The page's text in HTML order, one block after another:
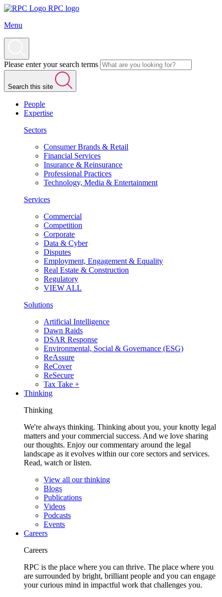
RPC logo
Menu
Please enter your search terms
Search this site
People
Expertise
Sectors
Consumer Brands & Retail
Financial Services
Insurance & Reinsurance
Professional Practices
Technology, Media & Entertainment
Services
Commercial
Competition
Corporate
Data & Cyber
Disputes
Employment, Engagement & Equality
Real Estate & Construction
Regulatory
VIEW ALL
Solutions
Artificial Intelligence
Dawn Raids
DSAR Response
Environmental, Social & Governance (ESG)
ReAssure
ReCover
ReSecure
Tax Take +
Thinking
Thinking
We're always thinking. Thinking about you, your knotty legal
matters and your commercial success. And we love sharing
our thoughts. Enjoy our commentary around the legal
landscape as it evolves within our core sectors and services.
Read, watch or listen.
View all our thinking
Blogs
Publications
Videos
Podcasts
Events
Careers
Careers
RPC is the place where you can thrive. The place where you
are surrounded by bright, brilliant people and you can engage
your curious mind in impactful work that challenges you.